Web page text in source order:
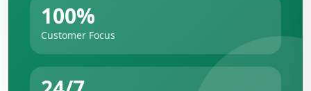
100%
Customer Focus